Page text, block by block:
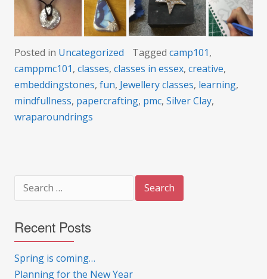
Posted in Uncategorized Tagged camp101,
camppmc101, classes, classes in essex, creative,
embeddingstones, fun, Jewellery classes, learning,
mindfullness, papercrafting, pmc, Silver Clay,
wraparoundrings
for:
Recent Posts
Spring is coming…
Planning for the New Year